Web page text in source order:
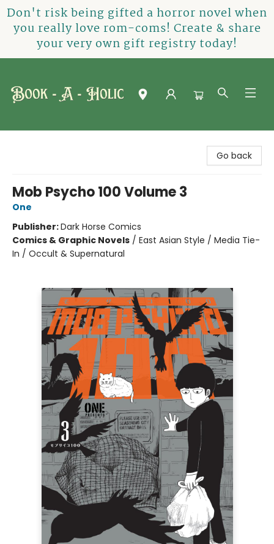
Don't risk being gifted a horror novel when
you really love rom-coms! Create & share
your very own gift registry today!
Go back
Mob Psycho 100 Volume 3
One
Publisher:Dark Horse Comics
Comics & Graphic Novels / East Asian Style / Media Tie-
In / Occult & Supernatural